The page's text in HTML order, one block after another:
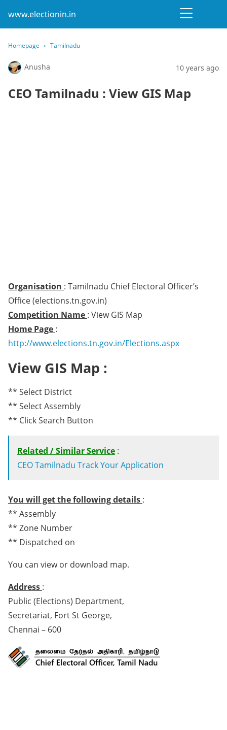
www.electionin.in
Homepage Tamilnadu
Anusha 10 years ago
CEO Tamilnadu : View GIS Map
Organisation : Tamilnadu Chief Electoral Officer’s
Office (elections.tn.gov.in)
Competition Name : View GIS Map
Home Page :
http://www.elections.tn.gov.in/Elections.aspx
View GIS Map :
** Select District
** Select Assembly
** Click Search Button
Related / Similar Service :
CEO Tamilnadu Track Your Application
You will get the following details :
** Assembly
** Zone Number
** Dispatched on
You can view or download map.
Address :
Public (Elections) Department,
Secretariat, Fort St George,
Chennai – 600